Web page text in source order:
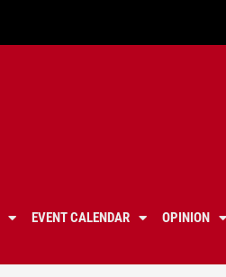
EVENT CALENDAR OPINION